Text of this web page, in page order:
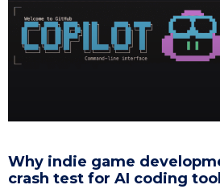
Why indie game
crash test for AI coding